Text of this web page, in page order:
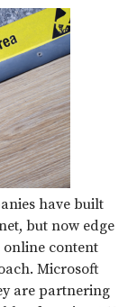
have built
but now edge
online content
Microsoft
are partnering